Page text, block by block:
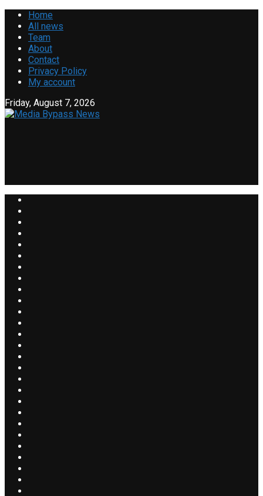
Home
All news
Team
About
Contact
Privacy Policy
My account
Friday, August 7, 2026